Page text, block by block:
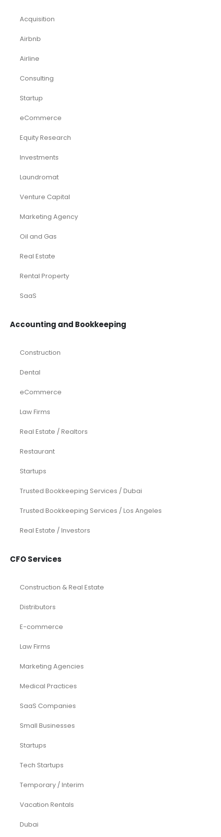
Acquisition
Airbnb
Airline
Consulting
Startup
eCommerce
Equity Research
Investments
Laundromat
Venture Capital
Marketing Agency
Oil and Gas
Real Estate
Rental Property
SaaS
Accounting and Bookkeeping
Construction
Dental
eCommerce
Law Firms
Real Estate / Realtors
Restaurant
Startups
Trusted Bookkeeping Services / Dubai
Trusted Bookkeeping Services / Los Angeles
Real Estate / Investors
CFO Services
Construction & Real Estate
Distributors
E-commerce
Law Firms
Marketing Agencies
Medical Practices
SaaS Companies
Small Businesses
Startups
Tech Startups
Temporary / Interim
Vacation Rentals
Dubai